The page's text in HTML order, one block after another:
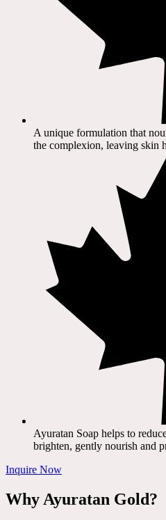
A unique formulation that
the complexion, leaving skin
Ayuratan Soap helps to
brighten, gently nourish and
Inquire Now
Why Ayuratan Gold?